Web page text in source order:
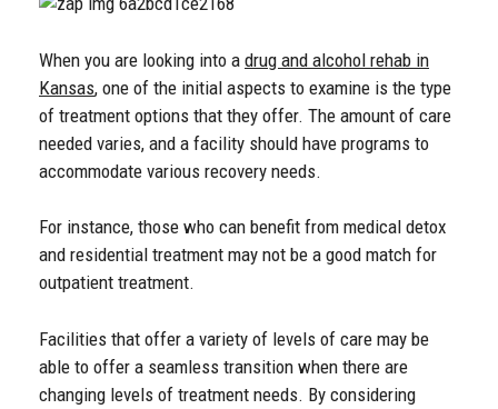
When you are looking into a drug and alcohol rehab in
Kansas, one of the initial aspects to examine is the type
of treatment options that they offer. The amount of care
needed varies, and a facility should have programs to
accommodate various recovery needs.
For instance, those who can benefit from medical detox
and residential treatment may not be a good match for
outpatient treatment.
Facilities that offer a variety of levels of care may be
able to offer a seamless transition when there are
changing levels of treatment needs. By considering